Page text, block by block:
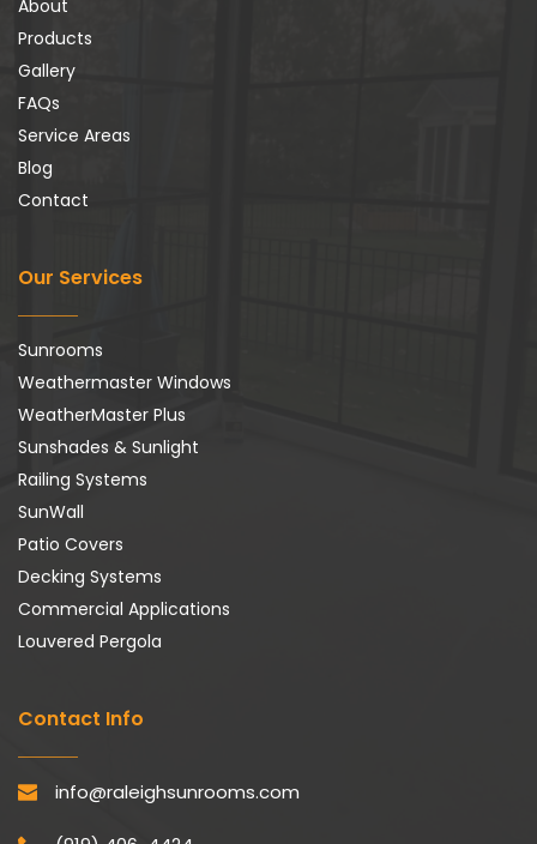
About
Products
Gallery
FAQs
Service Areas
Blog
Contact
Our Services
Sunrooms
Weathermaster Windows
WeatherMaster Plus
Sunshades & Sunlight
Railing Systems
SunWall
Patio Covers
Decking Systems
Commercial Applications
Louvered Pergola
Contact Info
info@raleighsunrooms.com